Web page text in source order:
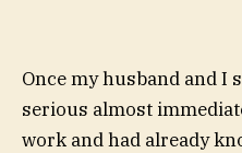
Once my husband and I
serious almost
work and had already